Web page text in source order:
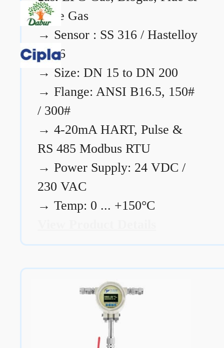
Flare Gas
→ Sensor : SS 316 / Hastelloy
C276
→ Size: DN 15 to DN 200
→ Flange: ANSI B16.5, 150#
/ 300#
→ 4-20mA HART, Pulse &
RS 485 Modbus RTU
→ Power Supply: 24 VDC /
230 VAC
→ Temp: 0 ... +150°C